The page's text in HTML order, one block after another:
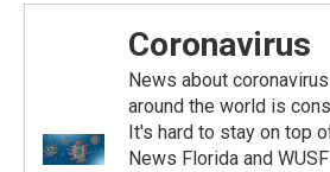
Coronavirus
News about
around the world is
It's hard to stay on top
News Florida and